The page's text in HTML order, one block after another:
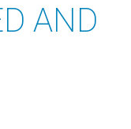
AND